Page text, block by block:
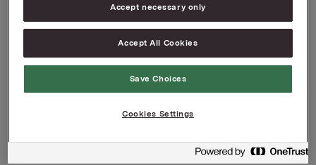
Geir Solli
Denne opplysningen er informasjonspliktig etter
verdipapirhandelloven §5-12
Attachments
Accept necessary only
Accept All Cookies
Save Choices
Cookies Settings